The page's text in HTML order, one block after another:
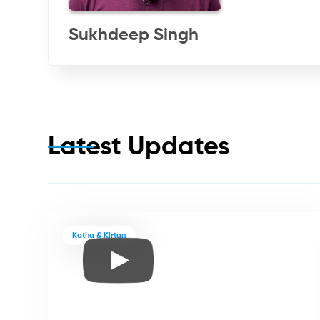
Sukhdeep Singh
Latest Updates
Katha & Kirtan